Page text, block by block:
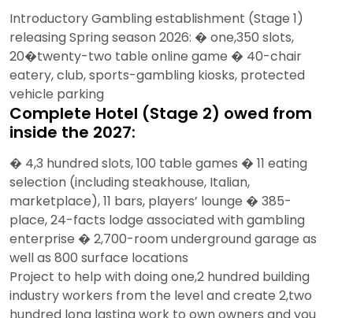
Introductory Gambling establishment (Stage 1)
releasing Spring season 2026: � one,350 slots,
20�twenty-two table online game � 40-chair
eatery, club, sports-gambling kiosks, protected
vehicle parking
Complete Hotel (Stage 2) owed from
inside the 2027:
� 4,3 hundred slots, 100 table games � 11 eating
selection (including steakhouse, Italian,
marketplace), 11 bars, players’ lounge � 385-
place, 24-facts lodge associated with gambling
enterprise � 2,700-room underground garage as
well as 800 surface locations
Project to help with doing one,2 hundred building
industry workers from the level and create 2,two